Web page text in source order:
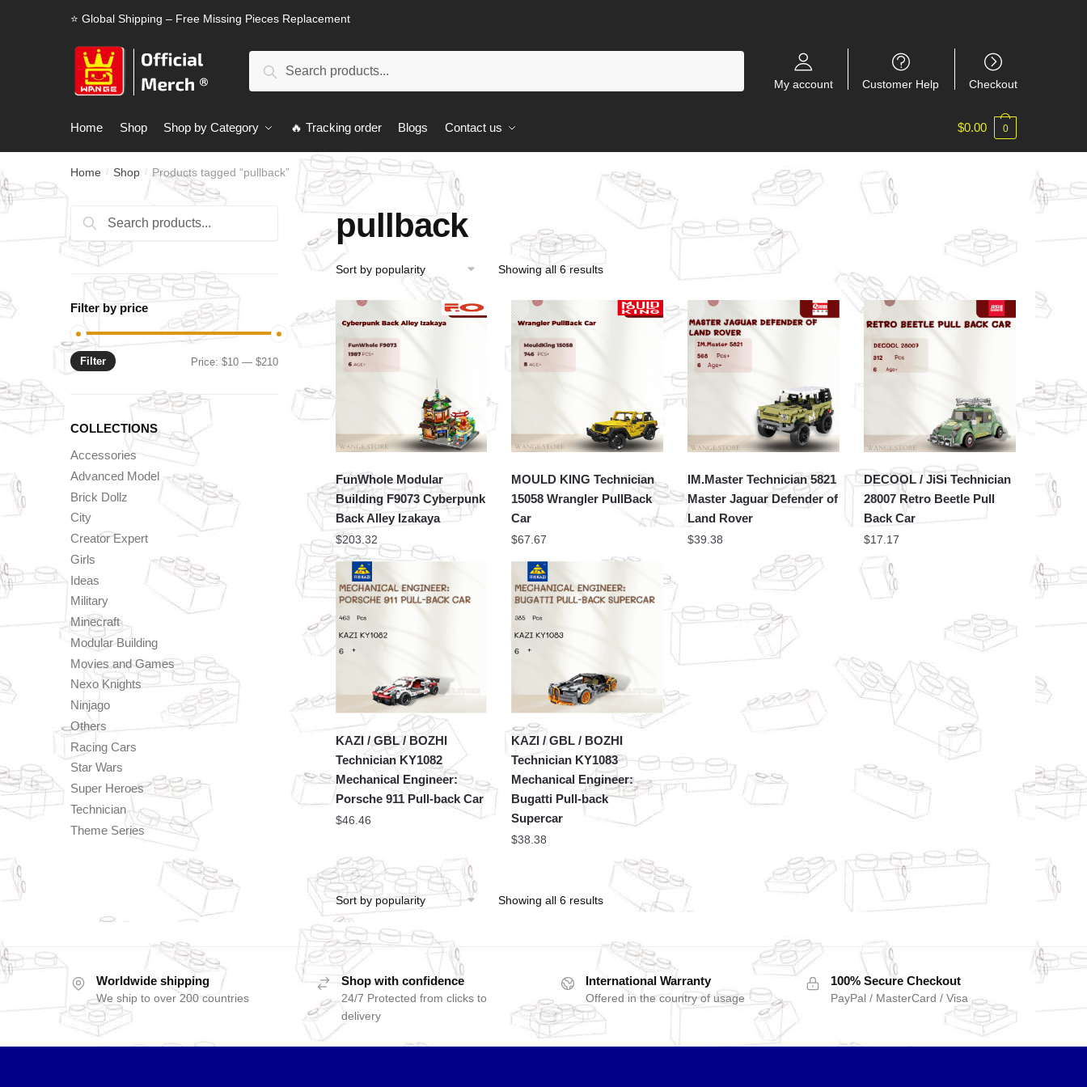
⭐ Global Shipping – Free Missing Pieces Replacement
Search
My account Customer Help Checkout
Home Shop Shop by Category 🔥 Tracking order Blogs Contact us $0.00 0
Home / Shop / Products tagged “pullback”
pullback
Showing all 6 results
FunWhole Modular
Building F9073 Cyberpunk
Back Alley Izakaya
$203.32
MOULD KING Technician
15058 Wrangler PullBack
Car
$67.67
IM.Master Technician 5821
Master Jaguar Defender of
Land Rover
$39.38
DECOOL / JiSi Technician
28007 Retro Beetle Pull
Back Car
$17.17
KAZI / GBL / BOZHI
Technician KY1082
Mechanical Engineer:
Porsche 911 Pull-back Car
$46.46
KAZI / GBL / BOZHI
Technician KY1083
Mechanical Engineer:
Bugatti Pull-back
Supercar
$38.38
Showing all 6 results
Search
for:
Search
Filter by price
Min
Max
Filter Price:$10 —$210
COLLECTIONS
Accessories
Advanced Model
Brick Dollz
City
Creator Expert
Girls
Ideas
Military
Minecraft
Modular Building
Movies and Games
Nexo Knights
Ninjago
Others
Racing Cars
Star Wars
Super Heroes
Technician
Theme Series
Worldwide shipping
We ship to over 200 countries
Shop with confidence
24/7 Protected from clicks to
delivery
International Warranty
Offered in the country of usage
100% Secure Checkout
PayPal / MasterCard / Visa